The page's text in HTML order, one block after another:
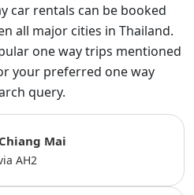
car rentals can be booked
all major cities in Thailand.
one way trips mentioned
your preferred one way
query.
Mai
AH2